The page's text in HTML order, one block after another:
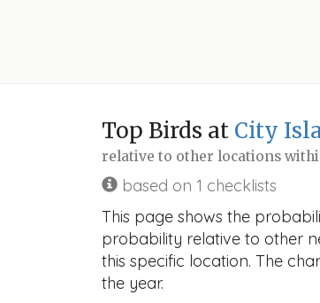
Top Birds at City
relative to other locations
based on 1 checklists
This page shows the
probability relative to other
this specific location. The
the year.